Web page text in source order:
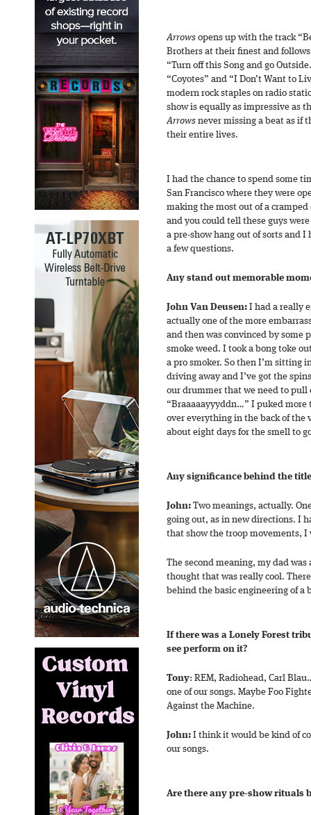
Arrows opens up with the track
Brothers at their finest and
“Turn off this Song and go
“Coyotes” and “I Don’t Want to
modern rock staples on radio
show is equally as impressive as
Arrows never missing a beat as if
their entire lives.
I had the chance to spend some
San Francisco where they were
making the most out of a
and you could tell these guys
a pre-show hang out of sorts and
a few questions.
Any stand out memorable
John Van Deusen: I had a really
actually one of the more
and then was convinced by some
smoke weed. I took a bong toke
a pro smoker. So then I’m sitting
driving away and I’ve got the
our drummer that we need to pull
“Braaaaayyyddn…” I puked
over everything in the back of the
about eight days for the smell to
Any significance behind the
John: Two meanings, actually.
going out, as in new directions. I
that show the troop movements,
The second meaning, my dad
thought that was really cool.
behind the basic engineering of a
If there was a Lonely Forest
see perform on it?
Tony: REM, Radiohead, Carl
one of our songs. Maybe Foo
Against the Machine.
John: I think it would be kind of
our songs.
Are there any pre-show rituals